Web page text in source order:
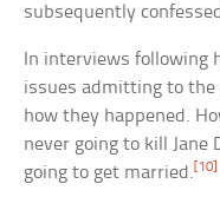
subsequently
In interviews following
issues admitting to
how they happened.
never going to kill
going to get married.[10]